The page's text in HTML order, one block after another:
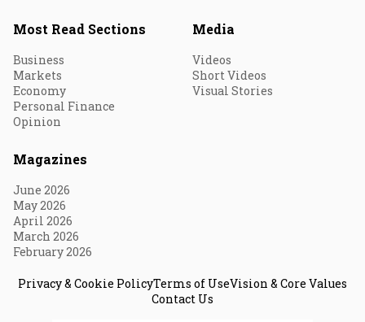
Most Read Sections
Business
Markets
Economy
Personal Finance
Opinion
Media
Videos
Short Videos
Visual Stories
Magazines
June 2026
May 2026
April 2026
March 2026
February 2026
Privacy & Cookie PolicyTerms of UseVision & Core Values
Contact Us